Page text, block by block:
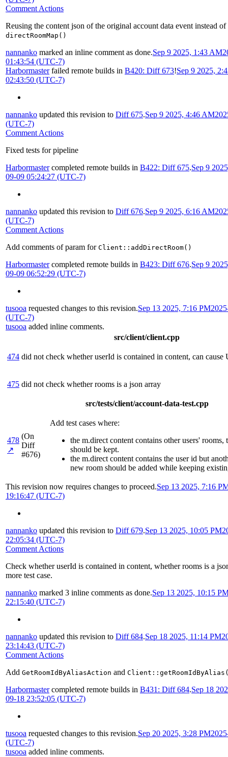
Comment Actions
Reusing the content json of the original account data event instead of
directRoomMap()
nannanko marked an inline comment as done.Sep 9 2025, 1:43 AM
01:43:54 (UTC-7)
Harbormasterfailed remote builds in B420: Diff 673!Sep 9 2025,
02:43:50 (UTC-7)
nannanko updated this revision to Diff 675.Sep 9 2025, 4:46 AM
(UTC-7)
Comment Actions
Fixed tests for pipeline
Harbormastercompleted remote builds in B422: Diff 675.Sep 9
09-09 05:24:27 (UTC-7)
nannanko updated this revision to Diff 676.Sep 9 2025, 6:16 AM
(UTC-7)
Comment Actions
Add comments of param for Client::addDirectRoom()
Harbormastercompleted remote builds in B423: Diff 676.Sep 9
09-09 06:52:29 (UTC-7)
tusooa requested changes to this revision.Sep 13 2025, 7:16 PM
(UTC-7)
tusooa added inline comments.
src/client/client.cpp
474 did not check whether userId is contained in content, can cause
475 did not check whether rooms is a json array
src/tests/client/account-data-test.cpp
478
↗
(On
Diff
#676)
Add test cases where:
the m.direct content contains other users' rooms,
should be kept.
the m.direct content contains the user id but
new room should be added while keeping
This revision now requires changes to proceed.Sep 13 2025, 7:16
19:16:47 (UTC-7)
nannanko updated this revision to Diff 679.Sep 13 2025, 10:05 PM
22:05:34 (UTC-7)
Comment Actions
Check whether userId is contained in content, whether rooms is a
more test case.
nannanko marked 3 inline comments as done.Sep 13 2025, 10:15
22:15:40 (UTC-7)
nannanko updated this revision to Diff 684.Sep 18 2025, 11:14 PM
23:14:43 (UTC-7)
Comment Actions
Add GetRoomIdByAliasAction and
Harbormastercompleted remote builds in B431: Diff 684.Sep 18
09-18 23:52:05 (UTC-7)
tusooa requested changes to this revision.Sep 20 2025, 3:28 PM
(UTC-7)
tusooa added inline comments.